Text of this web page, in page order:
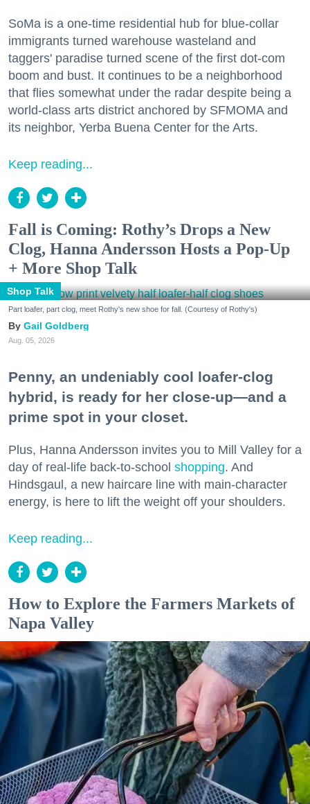
SoMa is a one-time residential hub for blue-collar
immigrants turned warehouse wasteland and
taggers' paradise turned scene of the first dot-com
boom and bust. It continues to be a neighborhood
that flies somewhat under the radar despite being a
world-class arts district anchored by SFMOMA and
its neighbor, Yerba Buena Center for the Arts.
Keep reading...
Fall is Coming: Rothy’s Drops a New
Clog, Hanna Andersson Hosts a Pop-Up
+ More Shop Talk
Shop Talk
Part loafer, part clog, meet Rothy's new shoe for fall. (Courtesy of Rothy's)
Gail Goldberg
Aug. 05, 2026
Penny, an undeniably cool loafer-clog
hybrid, is ready for her close-up—and a
prime spot in your closet.
Plus, Hanna Andersson invites you to Mill Valley for a
day of real-life back-to-school shopping. And
Hindsgaul, a new haircare line with main-character
energy, is here to lift the weight off your shoulders.
Keep reading...
How to Explore the Farmers Markets of
Napa Valley